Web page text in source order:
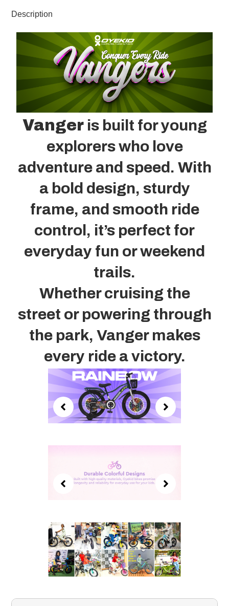
Description
Vangeris built for young
explorers who love
adventure and speed. With
a bold design, sturdy
frame, and smooth ride
control, it’s perfect for
everyday fun or weekend
trails.
Whether cruising the
street or powering through
the park, Vanger makes
every ride a victory.